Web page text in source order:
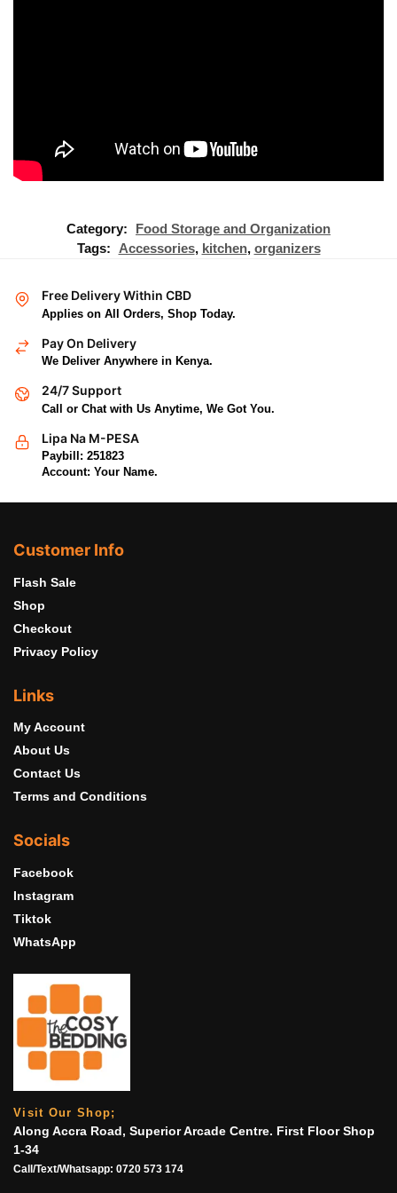
Category:
Food Storage and Organization
Tags:
Accessories, kitchen, organizers
Free Delivery Within CBD
Applies on All Orders, Shop Today.
Pay On Delivery
We Deliver Anywhere in Kenya.
24/7 Support
Call or Chat with Us Anytime, We Got You.
Lipa Na M-PESA
Paybill: 251823
Account: Your Name.
Customer Info
Flash Sale
Shop
Checkout
Privacy Policy
Links
My Account
About Us
Contact Us
Terms and Conditions
Socials
Facebook
Instagram
Tiktok
WhatsApp
Visit Our Shop;
Along Accra Road, Superior Arcade Centre. First Floor Shop
1-34
Call/Text/Whatsapp: 0720 573 174